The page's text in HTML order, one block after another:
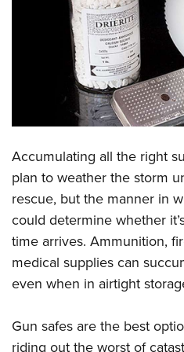
CLUBS AND ASSOCIATIONS
Affiliated Clubs, Ranges and
COMPETITIVE SHOOTING
NRA Day
Competitive Shooting Programs
America's Rifle Challenge
Competitor Classification
Shooting Sports USA
Adaptive Shooting
Great American Outdoor Show
NRA Whittington Center
EVENTS AND
NRA Whittington Center
Friends of NRA
Great American Outdoor Show
NRA Day
NRA Country
NRA Gun Gurus
NRA Gun Safety Rules
Become An NRA Instructor
Become A Training Counselor
NRA Range Safety Officers
Shooting Sports Coach
NRA Gunsmithing Schools
Friends of NRA
Ring of Freedom
Institute for Legislative Action
NRA Whittington Center
NRA Firearms For Freedom
HISTORY
History Of The NRA
NRA Museums
I Have This Old Gun
HUNTING
Hunter Education
Youth Hunter Education
Great American Outdoor Show
LAW ENFORCEMENT,
Law Enforcement, Military,
MEDIA AND PUBLICATIONS
NRA Blog
MEMBERSHIP
Accumulating all the right
plan to weather the storm
rescue, but the manner in
could determine whether
time arrives. Ammunition,
medical supplies can
even when in airtight
Gun safes are the best
riding out the worst of